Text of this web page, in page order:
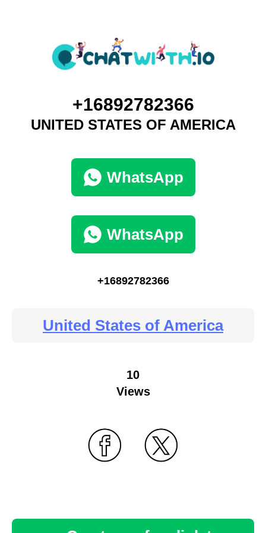
+16892782366
UNITED STATES OF AMERICA
WhatsApp
WhatsApp
+16892782366
United States of America
10
Views